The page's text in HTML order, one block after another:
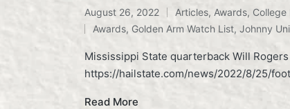
August 26, 2022
Posted
in
Articles, Awards, College
Tags:
Awards, Golden Arm Watch List, Johnny
Mississippi State quarterback Will
https://hailstate.com/news/2022/8/25/
Read More